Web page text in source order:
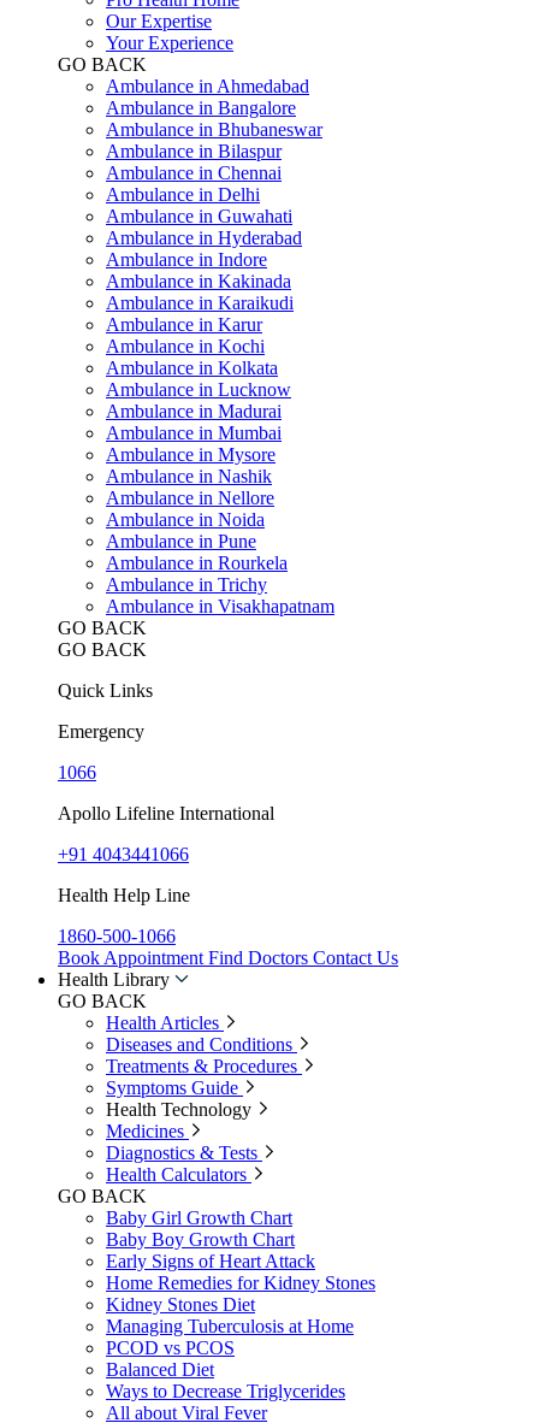
Our Expertise
Your Experience
GO BACK
Ambulance in Ahmedabad
Ambulance in Bangalore
Ambulance in Bhubaneswar
Ambulance in Bilaspur
Ambulance in Chennai
Ambulance in Delhi
Ambulance in Guwahati
Ambulance in Hyderabad
Ambulance in Indore
Ambulance in Kakinada
Ambulance in Karaikudi
Ambulance in Karur
Ambulance in Kochi
Ambulance in Kolkata
Ambulance in Lucknow
Ambulance in Madurai
Ambulance in Mumbai
Ambulance in Mysore
Ambulance in Nashik
Ambulance in Nellore
Ambulance in Noida
Ambulance in Pune
Ambulance in Rourkela
Ambulance in Trichy
Ambulance in Visakhapatnam
GO BACK
GO BACK
Quick Links
Emergency
1066
Apollo Lifeline International
+91 4043441066
Health Help Line
1860-500-1066
Book Appointment Find Doctors Contact Us
Health Library
GO BACK
Health Articles
Diseases and Conditions
Treatments & Procedures
Symptoms Guide
Health Technology
Medicines
Diagnostics & Tests
Health Calculators
GO BACK
Baby Girl Growth Chart
Baby Boy Growth Chart
Early Signs of Heart Attack
Home Remedies for Kidney Stones
Kidney Stones Diet
Managing Tuberculosis at Home
PCOD vs PCOS
Balanced Diet
Ways to Decrease Triglycerides
All about Viral Fever